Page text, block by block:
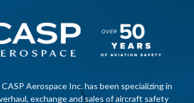
Aerospace Inc. has been specializing in
exchange and sales of aircraft safety